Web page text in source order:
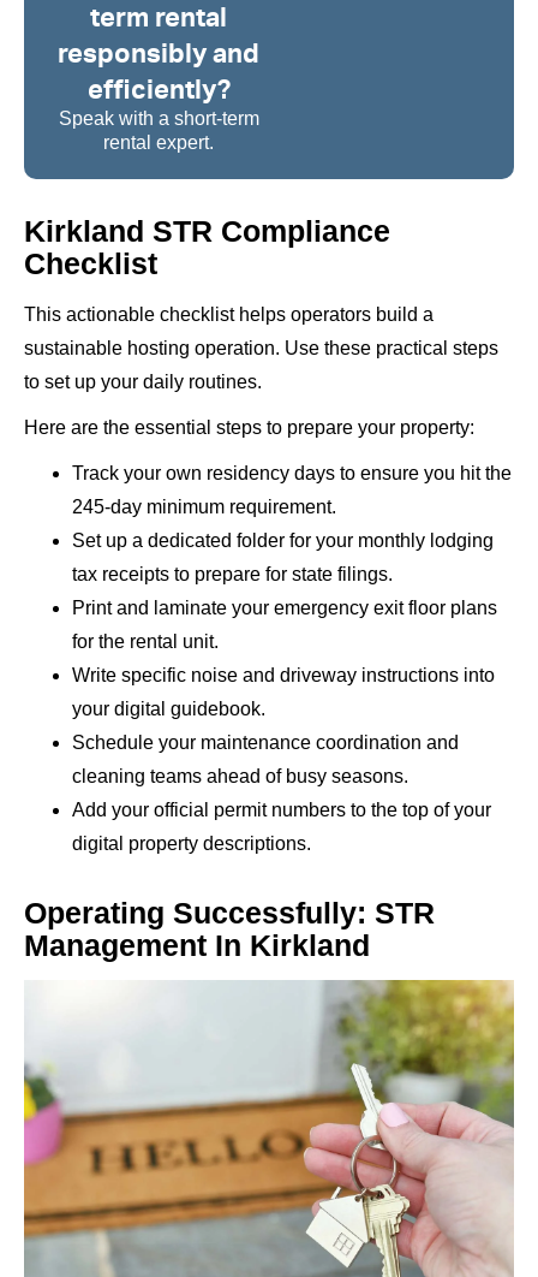
term rental
responsibly and
efficiently?
Speak with a short-term
rental expert.
Kirkland STR Compliance
Checklist
This actionable checklist helps operators build a
sustainable hosting operation. Use these practical steps
to set up your daily routines.
Here are the essential steps to prepare your property:
Track your own residency days to ensure you hit the
245-day minimum requirement.
Set up a dedicated folder for your monthly lodging
tax receipts to prepare for state filings.
Print and laminate your emergency exit floor plans
for the rental unit.
Write specific noise and driveway instructions into
your digital guidebook.
Schedule your maintenance coordination and
cleaning teams ahead of busy seasons.
Add your official permit numbers to the top of your
digital property descriptions.
Operating Successfully: STR
Management In Kirkland